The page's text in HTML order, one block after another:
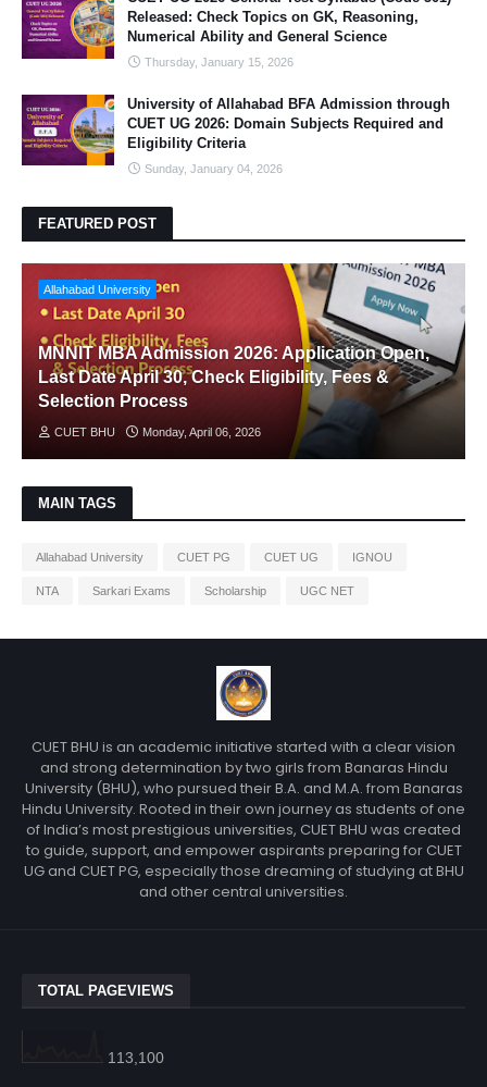
Released: Check Topics on GK, Reasoning,
Numerical Ability and General Science
Thursday, January 15, 2026
University of Allahabad BFA Admission through
CUET UG 2026: Domain Subjects Required and
Eligibility Criteria
Sunday, January 04, 2026
FEATURED POST
Allahabad University
MNNIT MBA Admission 2026: Application Open,
Last Date April 30, Check Eligibility, Fees &
Selection Process
CUET BHU Monday, April 06, 2026
MAIN TAGS
Allahabad University CUET PG CUET UG IGNOU
NTA Sarkari Exams Scholarship UGC NET
CUET BHU is an academic initiative started with a clear vision
and strong determination by two girls from Banaras Hindu
University (BHU), who pursued their B.A. and M.A. from Banaras
Hindu University. Rooted in their own journey as students of one
of India’s most prestigious universities, CUET BHU was created
to guide, support, and empower aspirants preparing for CUET
UG and CUET PG, especially those dreaming of studying at BHU
and other central universities.
TOTAL PAGEVIEWS
113,100